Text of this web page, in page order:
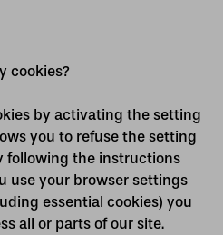
cookies?
by activating the setting
you to refuse the setting
following the instructions
use your browser settings
essential cookies) you
all or parts of our site.